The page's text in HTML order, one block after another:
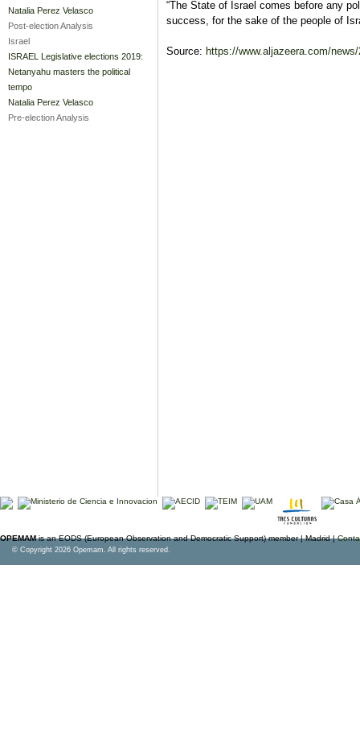
“The State of Israel comes before any
success, for the sake of the people of
Source: https://www.aljazeera.com/
Natalia Perez Velasco
Post-election Analysis
Israel
ISRAEL Legislative elections 2019:
Netanyahu masters the political
tempo
Natalia Perez Velasco
Pre-election Analysis
OPEMAMis an EODS (European Observation and Democratic Support) member | Madrid |
© Copyright 2026 Opemam. All rights reserved.